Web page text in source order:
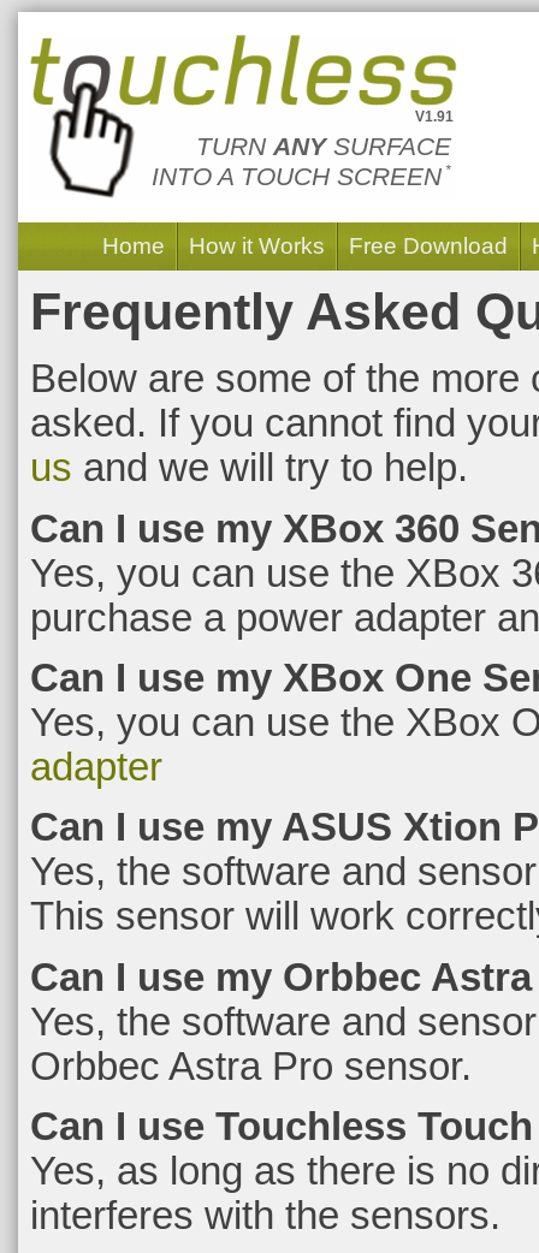
TURNANYSURFACE
INTO A TOUCH SCREEN *
V1.91
Home How it Works Free Download
Frequently Asked
Below are some of the
asked. If you cannot find
us and we will try to help.
Can I use my XBox 360
Yes, you can use the XBox
purchase a power adapter
Can I use my XBox One
Yes, you can use the XBox
adapter
Can I use my ASUS Xtion
Yes, the software and
This sensor will work
Can I use my Orbbec
Yes, the software and
Orbbec Astra Pro sensor.
Can I use Touchless
Yes, as long as there is no
interferes with the sensors.